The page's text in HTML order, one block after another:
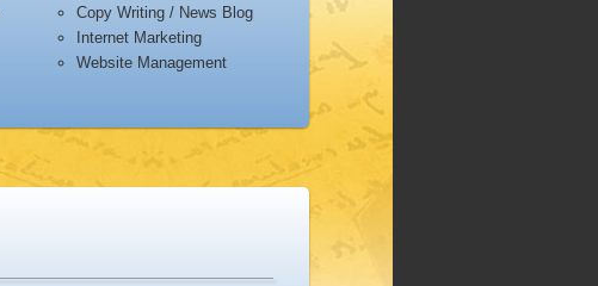
Copy Writing / News Blog
Internet Marketing
Website Management
Dropbox is a file backup and
synchronization service that lets you